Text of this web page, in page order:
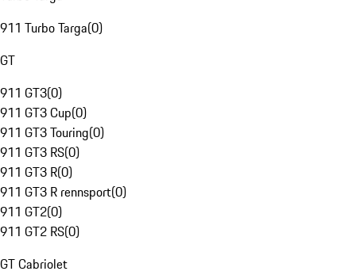
911 Turbo Targa(0)
GT
911 GT3(0)
911 GT3 Cup(0)
911 GT3 Touring(0)
911 GT3 RS(0)
911 GT3 R(0)
911 GT3 R rennsport(0)
911 GT2(0)
911 GT2 RS(0)
GT Cabriolet